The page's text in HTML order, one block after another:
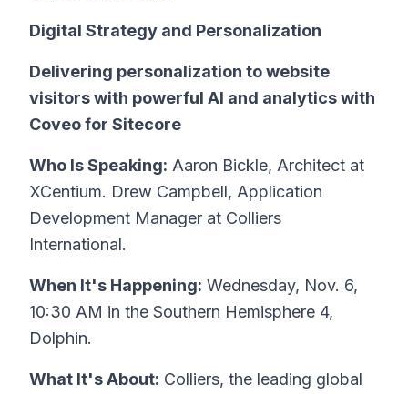
Digital Strategy and Personalization
Delivering personalization to website
visitors with powerful AI and analytics with
Coveo for Sitecore
Who Is Speaking: Aaron Bickle, Architect at
XCentium. Drew Campbell, Application
Development Manager at Colliers
International.
When It's Happening: Wednesday, Nov. 6,
10:30 AM in the Southern Hemisphere 4,
Dolphin.
What It's About: Colliers, the leading global